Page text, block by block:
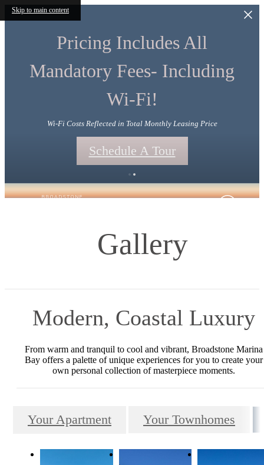
Skip to main content
Pricing Includes All
Mandatory Fees- Including
Wi-Fi!
Wi-Fi Costs Reflected in Total Monthly Leasing Price
Schedule A Tour
Gallery
Modern, Coastal Luxury
From warm and tranquil to cool and vibrant, Broadstone Marina
Bay offers a palette of unique experiences for you to create your
own personal collection of masterpiece moments.
Your Apartment Your Townhomes